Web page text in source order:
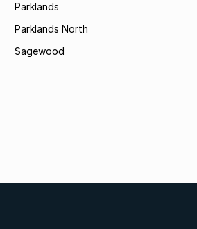
Parklands
Parklands North
Sagewood